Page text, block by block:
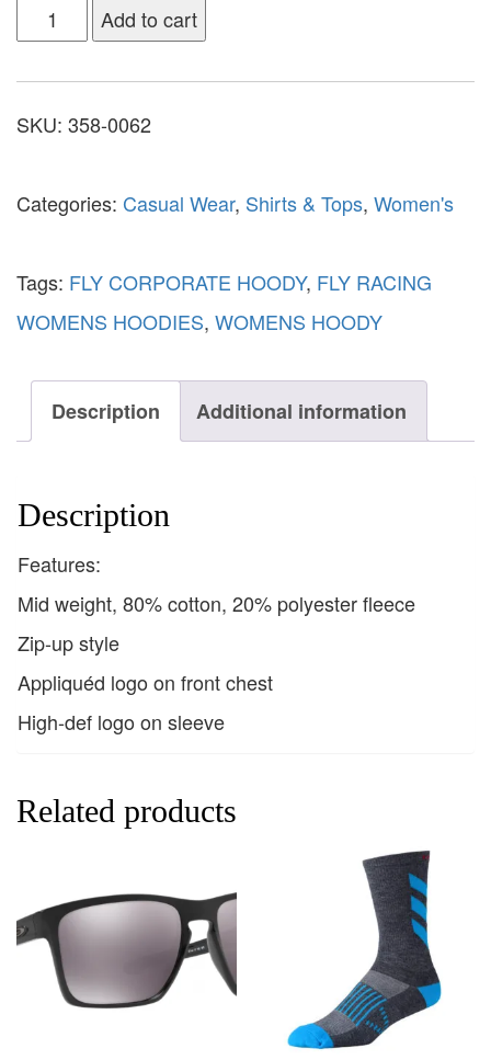
Add to cart
SKU: 358-0062
Categories: Casual Wear, Shirts & Tops, Women's
Tags: FLY CORPORATE HOODY, FLY RACING
WOMENS HOODIES, WOMENS HOODY
Description Additional information
Description
Features:
Mid weight, 80% cotton, 20% polyester fleece
Zip-up style
Appliquéd logo on front chest
High-def logo on sleeve
Related products